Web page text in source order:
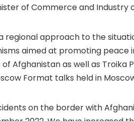
of Commerce and Industry
regional approach to the
aimed at promoting peace
Afghanistan as well as Troika
Format talks held in
on the border with